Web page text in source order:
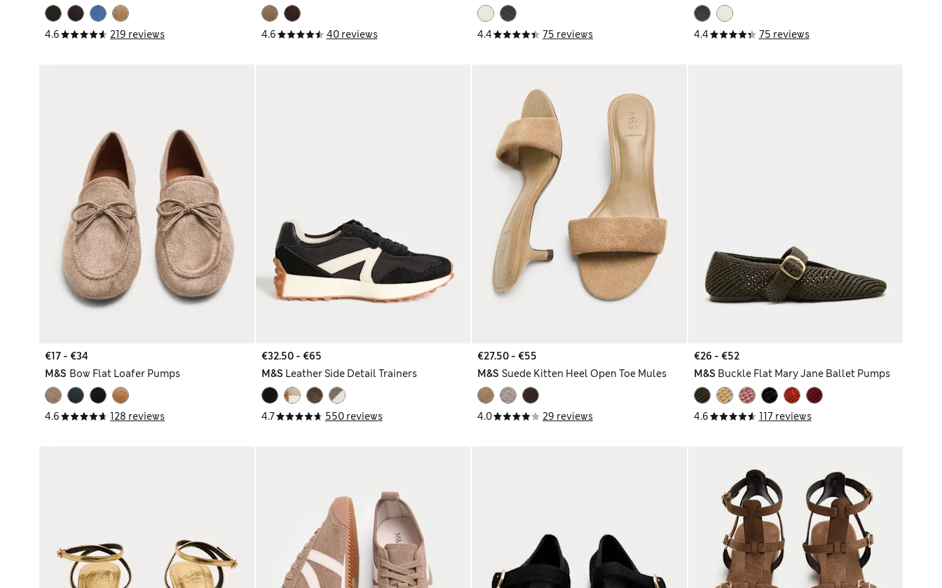
4.6 219 reviews 4.6 40 reviews 4.4 75 reviews 4.4 75 reviews
€17 - €34
M&S Bow Flat Loafer Pumps
4.6 128 reviews
€32.50 - €65
M&S Leather Side Detail Trainers
4.7 550 reviews
€27.50 - €55
M&S Suede Kitten Heel Open Toe Mules
4.0 29 reviews
€26 - €52
M&S Buckle Flat Mary Jane Ballet Pumps
4.6 117 reviews